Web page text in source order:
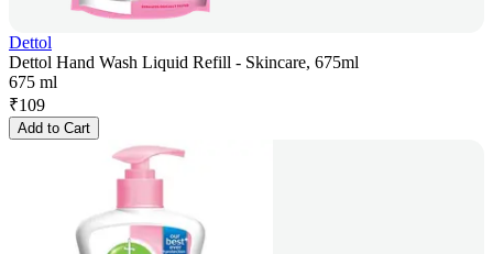
Dettol
Dettol Hand Wash Liquid Refill - Skincare, 675ml
675 ml
₹109
Add to Cart